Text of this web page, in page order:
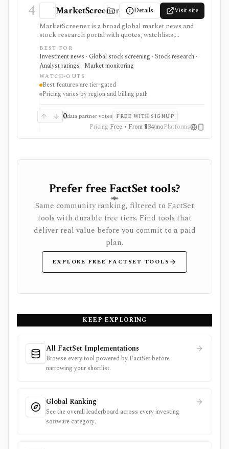
4 MarketScreener Details Visit site
MarketScreener is a broad global market news and
stock research portal with quotes, watchlists,
screeners, charts, calendars, analyst data, company
financials, transcripts, ESG ratings, insider data,
newsletters, and model portfolio content. It is useful
for retail investors who want one content-heavy site
for daily monitoring and global stock discovery. The
tradeoff is tier gating: advanced screeners, reports,
portfolios, decision-support tools, and some content
subscriptions, with pricing that can vary by region and
promotion.
BEST FOR
Investment news · Global stock screening · Stock research ·
Analyst ratings · Market monitoring
WATCH-OUTS
Best features are tier-gated
Pricing varies by region and billing path
0data partner votes FREE WITH SIGNUP
Pricing Free • From $34/moPlatforms
Prefer free FactSet tools?
Same community ranking, filtered to FactSet
tools with durable free tiers. Find tools that
deliver real value before you commit to a paid
plan.
EXPLORE FREE FACTSET TOOLS
KEEP EXPLORING
All FactSet Implementations
Browse every tool powered by FactSet before
narrowing your shortlist.
Global Ranking
See the overall leaderboard across every investing
software category.